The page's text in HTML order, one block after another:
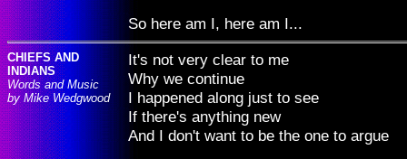
So here am I, here am I...
CHIEFS AND
INDIANS
Words and Music
by Mike Wedgwood
It's not very clear to me
Why we continue
I happened along just to see
If there's anything new
And I don't want to be the one to argue